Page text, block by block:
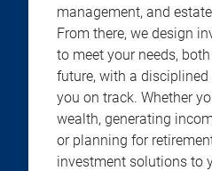
management, and
From there, we design
to meet your needs,
future, with a disciplined
you on track. Whether
wealth, generating
or planning for
investment solutions to